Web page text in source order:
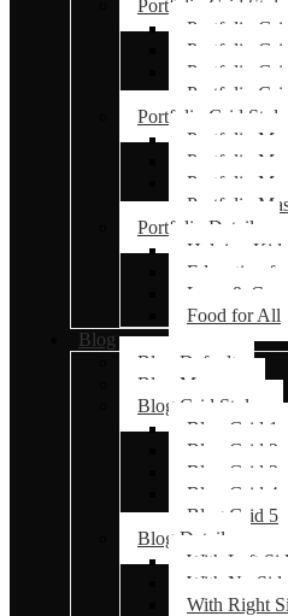
Portfolio Grid Styles
Portfolio
Portfolio
Portfolio
Portfolio
Portfolio Grid Styles
Portfolio
Portfolio
Portfolio
Portfolio
Portfolio Details
Helping
Education
Love & Care
Food for All
Blog
Blog Default
Blog Masonry
Blog Grid Styles
Blog Grid 1
Blog Grid 2
Blog Grid 3
Blog Grid 4
Blog Grid 5
Blog Details
With Left
With No
With Right